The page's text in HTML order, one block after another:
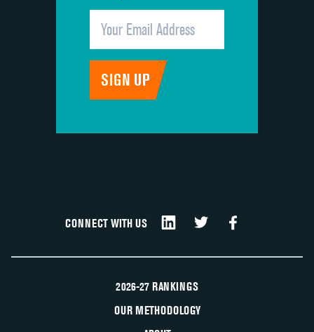
CONNECT WITH US
2026-27 RANKINGS
OUR METHODOLOGY